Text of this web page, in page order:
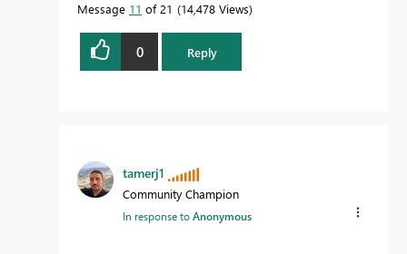
Message 11 of 21 14,478 Views
0 Reply
tamerj1
Community Champion
In response toAnonymous